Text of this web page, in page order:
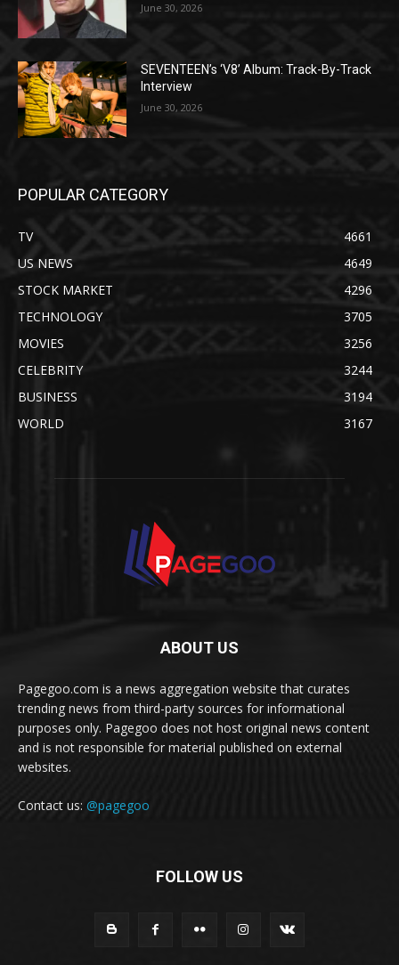
June 30, 2026
SEVENTEEN’s ‘V8’ Album: Track-By-Track
Interview
June 30, 2026
POPULAR CATEGORY
TV
4661
US NEWS
4649
STOCK MARKET
4296
TECHNOLOGY
3705
MOVIES
3256
CELEBRITY
3244
BUSINESS
3194
WORLD
3167
ABOUT US
Pagegoo.com is a news aggregation website that curates
trending news from third-party sources for informational
purposes only. Pagegoo does not host original news content
and is not responsible for material published on external
websites.
Contact us: @pagegoo
FOLLOW US